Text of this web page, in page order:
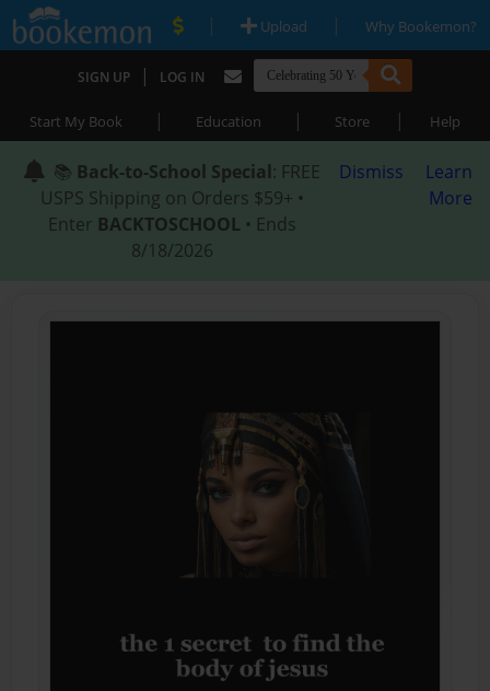
| Upload | Why Bookemon?
SIGN UP | LOG IN
Start My Book | Education | Store | Help
📚 Back-to-School Special: FREE
USPS Shipping on Orders $59+ •
Enter BACKTOSCHOOL • Ends
8/18/2026
Dismiss
Learn
More